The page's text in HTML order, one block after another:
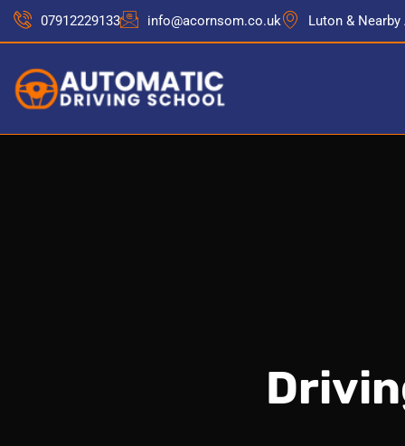
07912229133 info@acornsom.co.uk Luton & Nearby